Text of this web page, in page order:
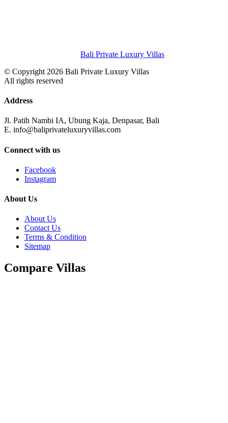
Bali Private Luxury Villas
© Copyright 2026 Bali Private Luxury Villas
All rights reserved
Address
Jl. Patih Nambi IA, Ubung Kaja, Denpasar, Bali
E. info@baliprivateluxuryvillas.com
Connect with us
Facebook
Instagram
About Us
About Us
Contact Us
Terms & Condition
Sitemap
Compare Villas